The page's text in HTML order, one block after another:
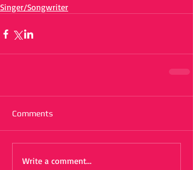
Singer/Songwriter
Comments
Write a comment...